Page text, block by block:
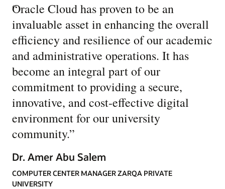
“
Oracle Cloud has proven to be an
invaluable asset in enhancing the overall
efficiency and resilience of our academic
and administrative operations. It has
become an integral part of our
commitment to providing a secure,
innovative, and cost-effective digital
environment for our university
community.”
Dr. Amer Abu Salem
COMPUTER CENTER MANAGER ZARQA PRIVATE
UNIVERSITY